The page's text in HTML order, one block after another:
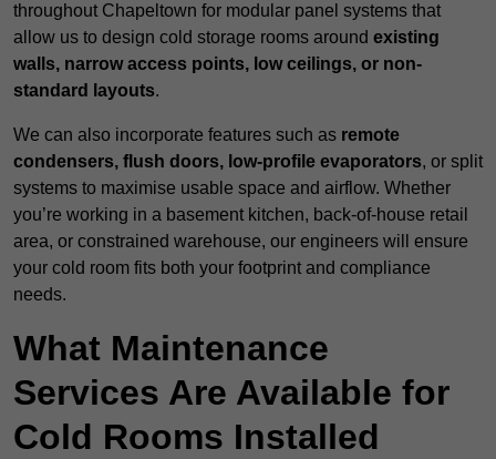
throughout Chapeltown for modular panel systems that
allow us to design cold storage rooms around existing
walls, narrow access points, low ceilings, or non-
standard layouts.
We can also incorporate features such as remote
condensers, flush doors, low-profile evaporators, or split
systems to maximise usable space and airflow. Whether
you’re working in a basement kitchen, back-of-house retail
area, or constrained warehouse, our engineers will ensure
your cold room fits both your footprint and compliance
needs.
What Maintenance
Services Are Available for
Cold Rooms Installed